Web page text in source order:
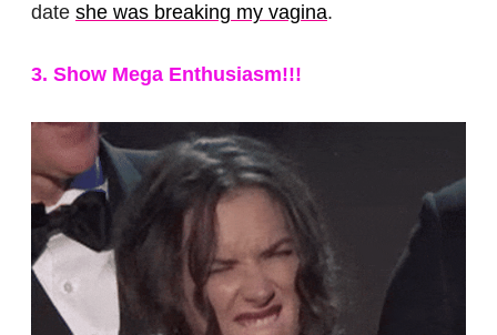
date she was breaking my vagina.
3. Show Mega Enthusiasm!!!